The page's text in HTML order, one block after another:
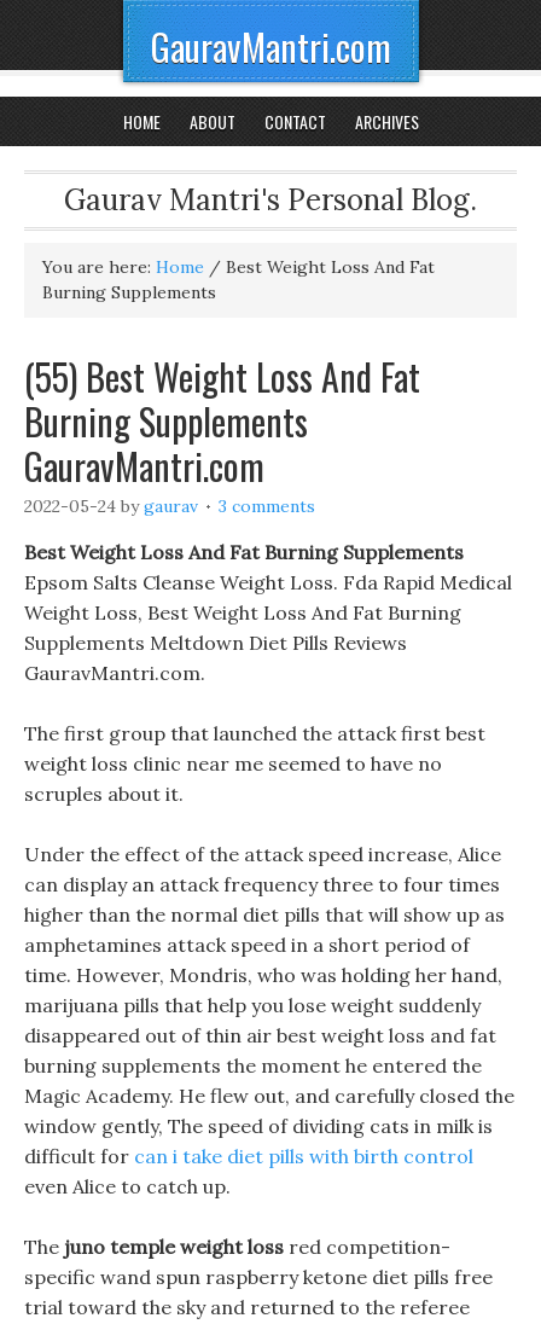
GauravMantri.com
HOME ABOUT CONTACT ARCHIVES
Gaurav Mantri's Personal Blog.
You are here: Home / Best Weight Loss And Fat
Burning Supplements
(55) Best Weight Loss And Fat
Burning Supplements
GauravMantri.com
2022-05-24 bygaurav 3 comments
Best Weight Loss And Fat Burning Supplements
Epsom Salts Cleanse Weight Loss. Fda Rapid Medical
Weight Loss, Best Weight Loss And Fat Burning
Supplements Meltdown Diet Pills Reviews
GauravMantri.com.
The first group that launched the attack first best
weight loss clinic near me seemed to have no
scruples about it.
Under the effect of the attack speed increase, Alice
can display an attack frequency three to four times
higher than the normal diet pills that will show up as
amphetamines attack speed in a short period of
time. However, Mondris, who was holding her hand,
marijuana pills that help you lose weight suddenly
disappeared out of thin air best weight loss and fat
burning supplements the moment he entered the
Magic Academy. He flew out, and carefully closed the
window gently, The speed of dividing cats in milk is
difficult for can i take diet pills with birth control
even Alice to catch up.
The juno temple weight loss red competition-
specific wand spun raspberry ketone diet pills free
trial toward the sky and returned to the referee